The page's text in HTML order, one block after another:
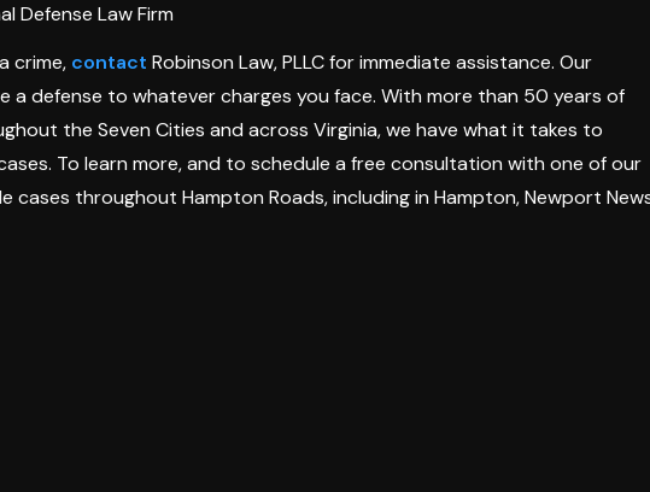
Defense Law Firm
crime, contact Robinson Law, PLLC for immediate assistance. Our
a defense to whatever charges you face. With more than 50 years of
the Seven Cities and across Virginia, we have what it takes to
To learn more, and to schedule a free consultation with one of our
cases throughout Hampton Roads, including in Hampton, Newport